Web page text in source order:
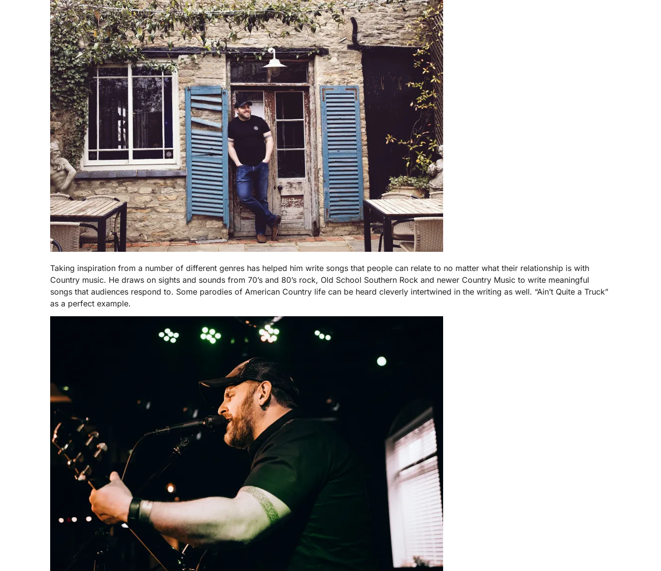
Taking inspiration from a number of different genres has helped him write songs that people can relate to no matter what their relationship is with
Country music. He draws on sights and sounds from 70’s and 80’s rock, Old School Southern Rock and newer Country Music to write meaningful
songs that audiences respond to. Some parodies of American Country life can be heard cleverly intertwined in the writing as well. “Ain’t Quite a Truck”
as a perfect example.